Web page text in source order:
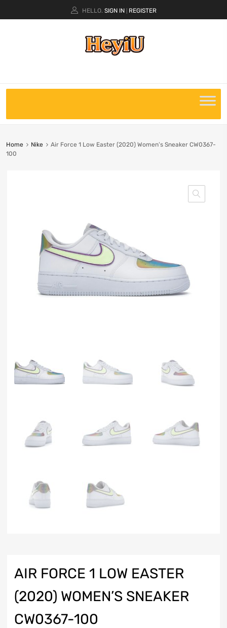
HELLO. SIGN IN REGISTER
Home Nike
Air Force 1 Low Easter (2020) Women’s Sneaker CW0367-
100
AIR FORCE 1 LOW EASTER
(2020) WOMEN’S SNEAKER
CW0367-100